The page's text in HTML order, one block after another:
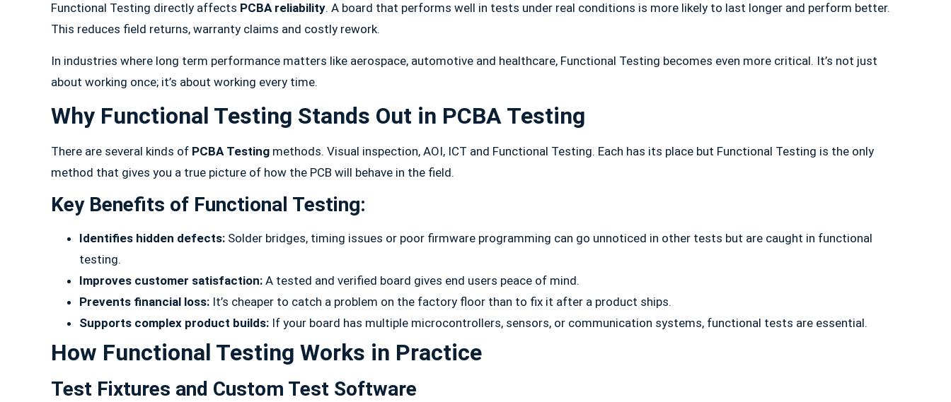
Functional Testing directly affects PCBA reliability. A board that performs well in tests under real conditions is more likely to last longer and perform better.
This reduces field returns, warranty claims and costly rework.
In industries where long term performance matters like aerospace, automotive and healthcare, Functional Testing becomes even more critical. It’s not just
about working once; it’s about working every time.
Why Functional Testing Stands Out in PCBA Testing
There are several kinds of PCBA Testing methods. Visual inspection, AOI, ICT and Functional Testing. Each has its place but Functional Testing is the only
method that gives you a true picture of how the PCB will behave in the field.
Key Benefits of Functional Testing:
Identifies hidden defects: Solder bridges, timing issues or poor firmware programming can go unnoticed in other tests but are caught in functional
testing.
Improves customer satisfaction: A tested and verified board gives end users peace of mind.
Prevents financial loss: It’s cheaper to catch a problem on the factory floor than to fix it after a product ships.
Supports complex product builds: If your board has multiple microcontrollers, sensors, or communication systems, functional tests are essential.
How Functional Testing Works in Practice
Test Fixtures and Custom Test Software